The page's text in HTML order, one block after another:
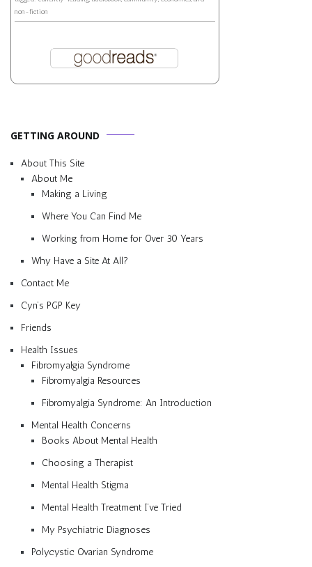
non-fiction
GETTING AROUND
About This Site
About Me
Making a Living
Where You Can Find Me
Working from Home for Over 30 Years
Why Have a Site At All?
Contact Me
Cyn’s PGP Key
Friends
Health Issues
Fibromyalgia Syndrome
Fibromyalgia Resources
Fibromyalgia Syndrome: An Introduction
Mental Health Concerns
Books About Mental Health
Choosing a Therapist
Mental Health Stigma
Mental Health Treatment I’ve Tried
My Psychiatric Diagnoses
Polycystic Ovarian Syndrome